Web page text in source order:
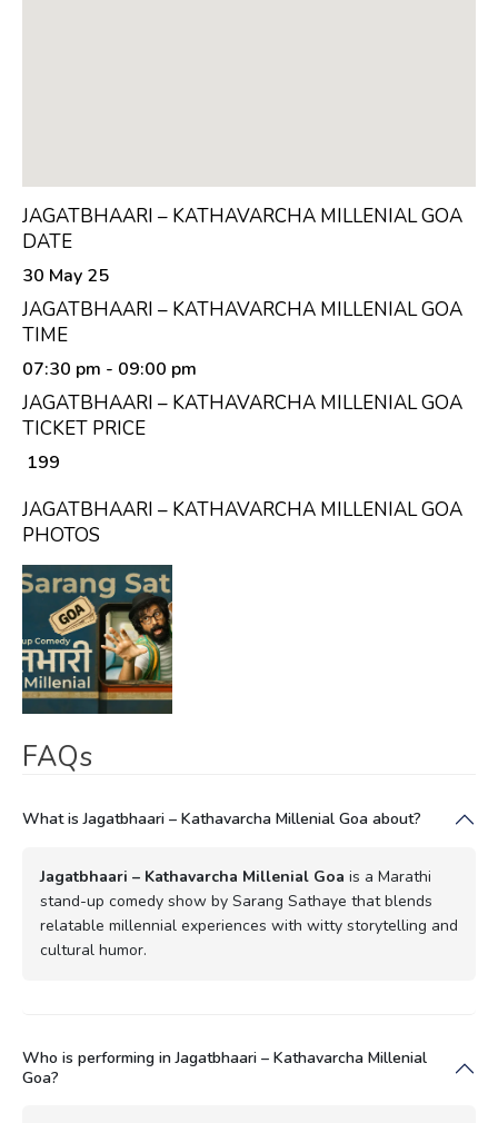
JAGATBHAARI – KATHAVARCHA MILLENIAL GOA
DATE
30 May 25
JAGATBHAARI – KATHAVARCHA MILLENIAL GOA
TIME
07:30 pm - 09:00 pm
JAGATBHAARI – KATHAVARCHA MILLENIAL GOA
TICKET PRICE
₹ 199
JAGATBHAARI – KATHAVARCHA MILLENIAL GOA
PHOTOS
FAQs
What is Jagatbhaari – Kathavarcha Millenial Goa about?
Jagatbhaari – Kathavarcha Millenial Goa is a Marathi
stand-up comedy show by Sarang Sathaye that blends
relatable millennial experiences with witty storytelling and
cultural humor.
Who is performing in Jagatbhaari – Kathavarcha Millenial
Goa?